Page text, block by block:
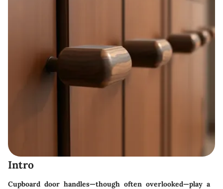
Intro
Cupboard door handles—though often overlooked—play a